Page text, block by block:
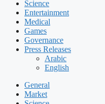
Science
Entertainment
Medical
Games
Governance
Press Releases
Arabic
English
General
Market